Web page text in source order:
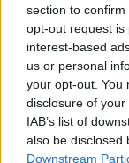
section to
opt-out request is
interest-based
us or personal
your opt-out. You
disclosure of
IAB’s list of
also be disclosed
Downstream